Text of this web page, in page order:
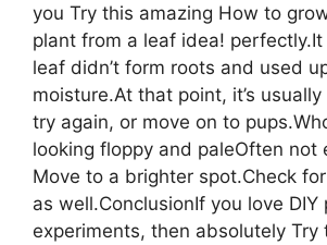
you Try this amazing How to
plant from a leaf idea! perfectly.It
leaf didn’t form roots and used
moisture.At that point, it’s
try again, or move on to
looking floppy and paleOften not
Move to a brighter spot.Check
as well.ConclusionIf you love DIY
experiments, then absolutely Try